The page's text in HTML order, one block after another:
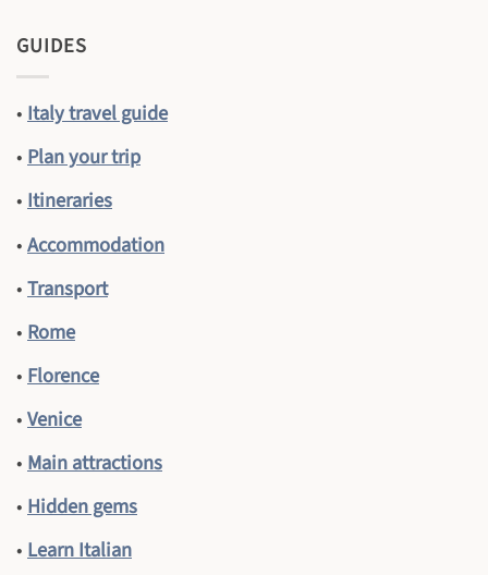
GUIDES
•Italy travel guide
•Plan your trip
•Itineraries
•Accommodation
•Transport
• Rome
• Florence
•Venice
• Main attractions
• Hidden gems
• Learn Italian